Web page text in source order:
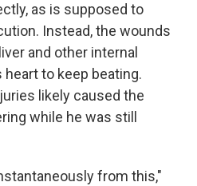
as is supposed to
Instead, the wounds
and other internal
heart to keep beating.
likely caused the
while he was still
from this,"